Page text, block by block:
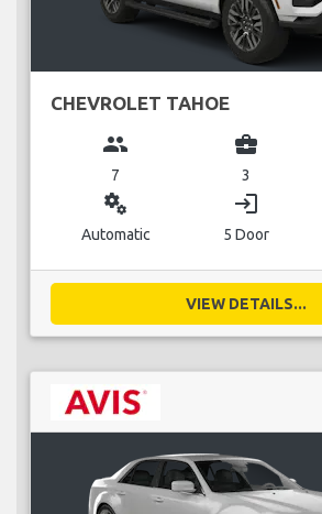
CHEVROLET TAHOE
group
7
business_center
3
miscellaneous_services
Automatic
login
5 Door
VIEW DETAILS...